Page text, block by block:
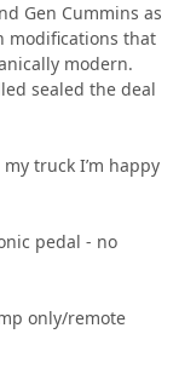
Gen Cummins as
modifications that
modern.
sealed the deal
truck I’m happy
pedal - no
only/remote